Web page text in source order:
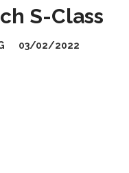
S-Class
03/02/2022